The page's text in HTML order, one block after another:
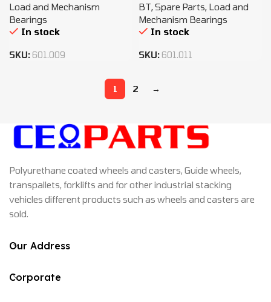
Load and Mechanism
Bearings
In stock
SKU: 601.009
BT,Spare Parts, Load and
Mechanism Bearings
In stock
SKU: 601.011
1 2 →
Polyurethane coated wheels and casters, Guide wheels,
transpallets, forklifts and for other industrial stacking
vehicles different products such as wheels and casters are
sold.
Our Address
Corporate